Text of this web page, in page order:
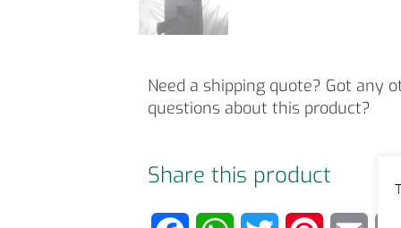
Need a shipping quote? Got any
questions about this product?
Share this product